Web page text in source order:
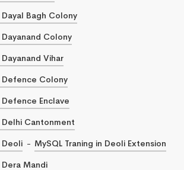
Dayal Bagh Colony
Dayanand Colony
Vihar
Defence Colony
Defence Enclave
Delhi Cantonment
Deoli
MySQL Traning in Deoli Extension
Dera Mandi